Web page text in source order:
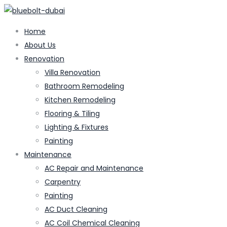
Home
About Us
Renovation
Villa Renovation
Bathroom Remodeling
Kitchen Remodeling
Flooring & Tiling
Lighting & Fixtures
Painting
Maintenance
AC Repair and Maintenance
Carpentry
Painting
AC Duct Cleaning
AC Coil Chemical Cleaning